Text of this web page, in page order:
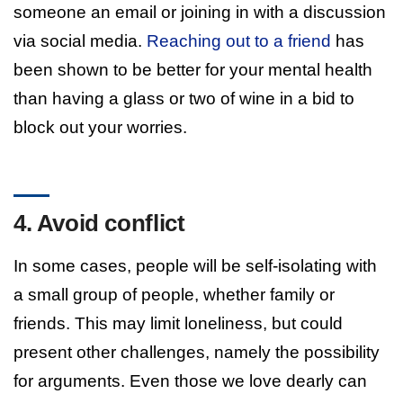
someone an email or joining in with a discussion
via social media. Reaching out to a friend has
been shown to be better for your mental health
than having a glass or two of wine in a bid to
block out your worries.
4. Avoid conflict
In some cases, people will be self-isolating with
a small group of people, whether family or
friends. This may limit loneliness, but could
present other challenges, namely the possibility
for arguments. Even those we love dearly can